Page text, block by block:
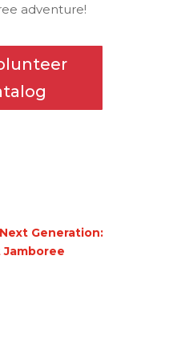
adventure!
Generation: